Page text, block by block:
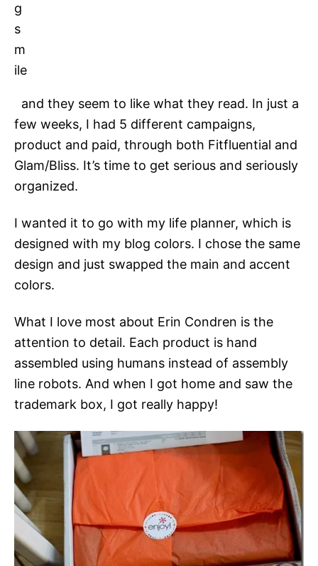
and they seem to like what they read. In just a
few weeks, I had 5 different campaigns,
product and paid, through both Fitfluential and
Glam/Bliss. It’s time to get serious and seriously
organized.
I wanted it to go with my life planner, which is
designed with my blog colors. I chose the same
design and just swapped the main and accent
colors.
What I love most about Erin Condren is the
attention to detail. Each product is hand
assembled using humans instead of assembly
line robots. And when I got home and saw the
trademark box, I got really happy!